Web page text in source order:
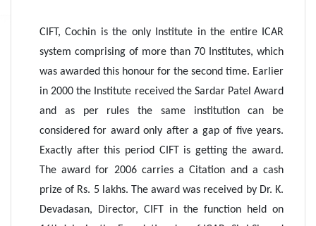
CIFT, Cochin is the only Institute in the entire ICAR
system comprising of more than 70 Institutes, which
was awarded this honour for the second time. Earlier
in 2000 the Institute received the Sardar Patel Award
and as per rules the same institution can be
considered for award only after a gap of five years.
Exactly after this period CIFT is getting the award.
The award for 2006 carries a Citation and a cash
prize of Rs. 5 lakhs. The award was received by Dr. K.
Devadasan, Director, CIFT in the function held on